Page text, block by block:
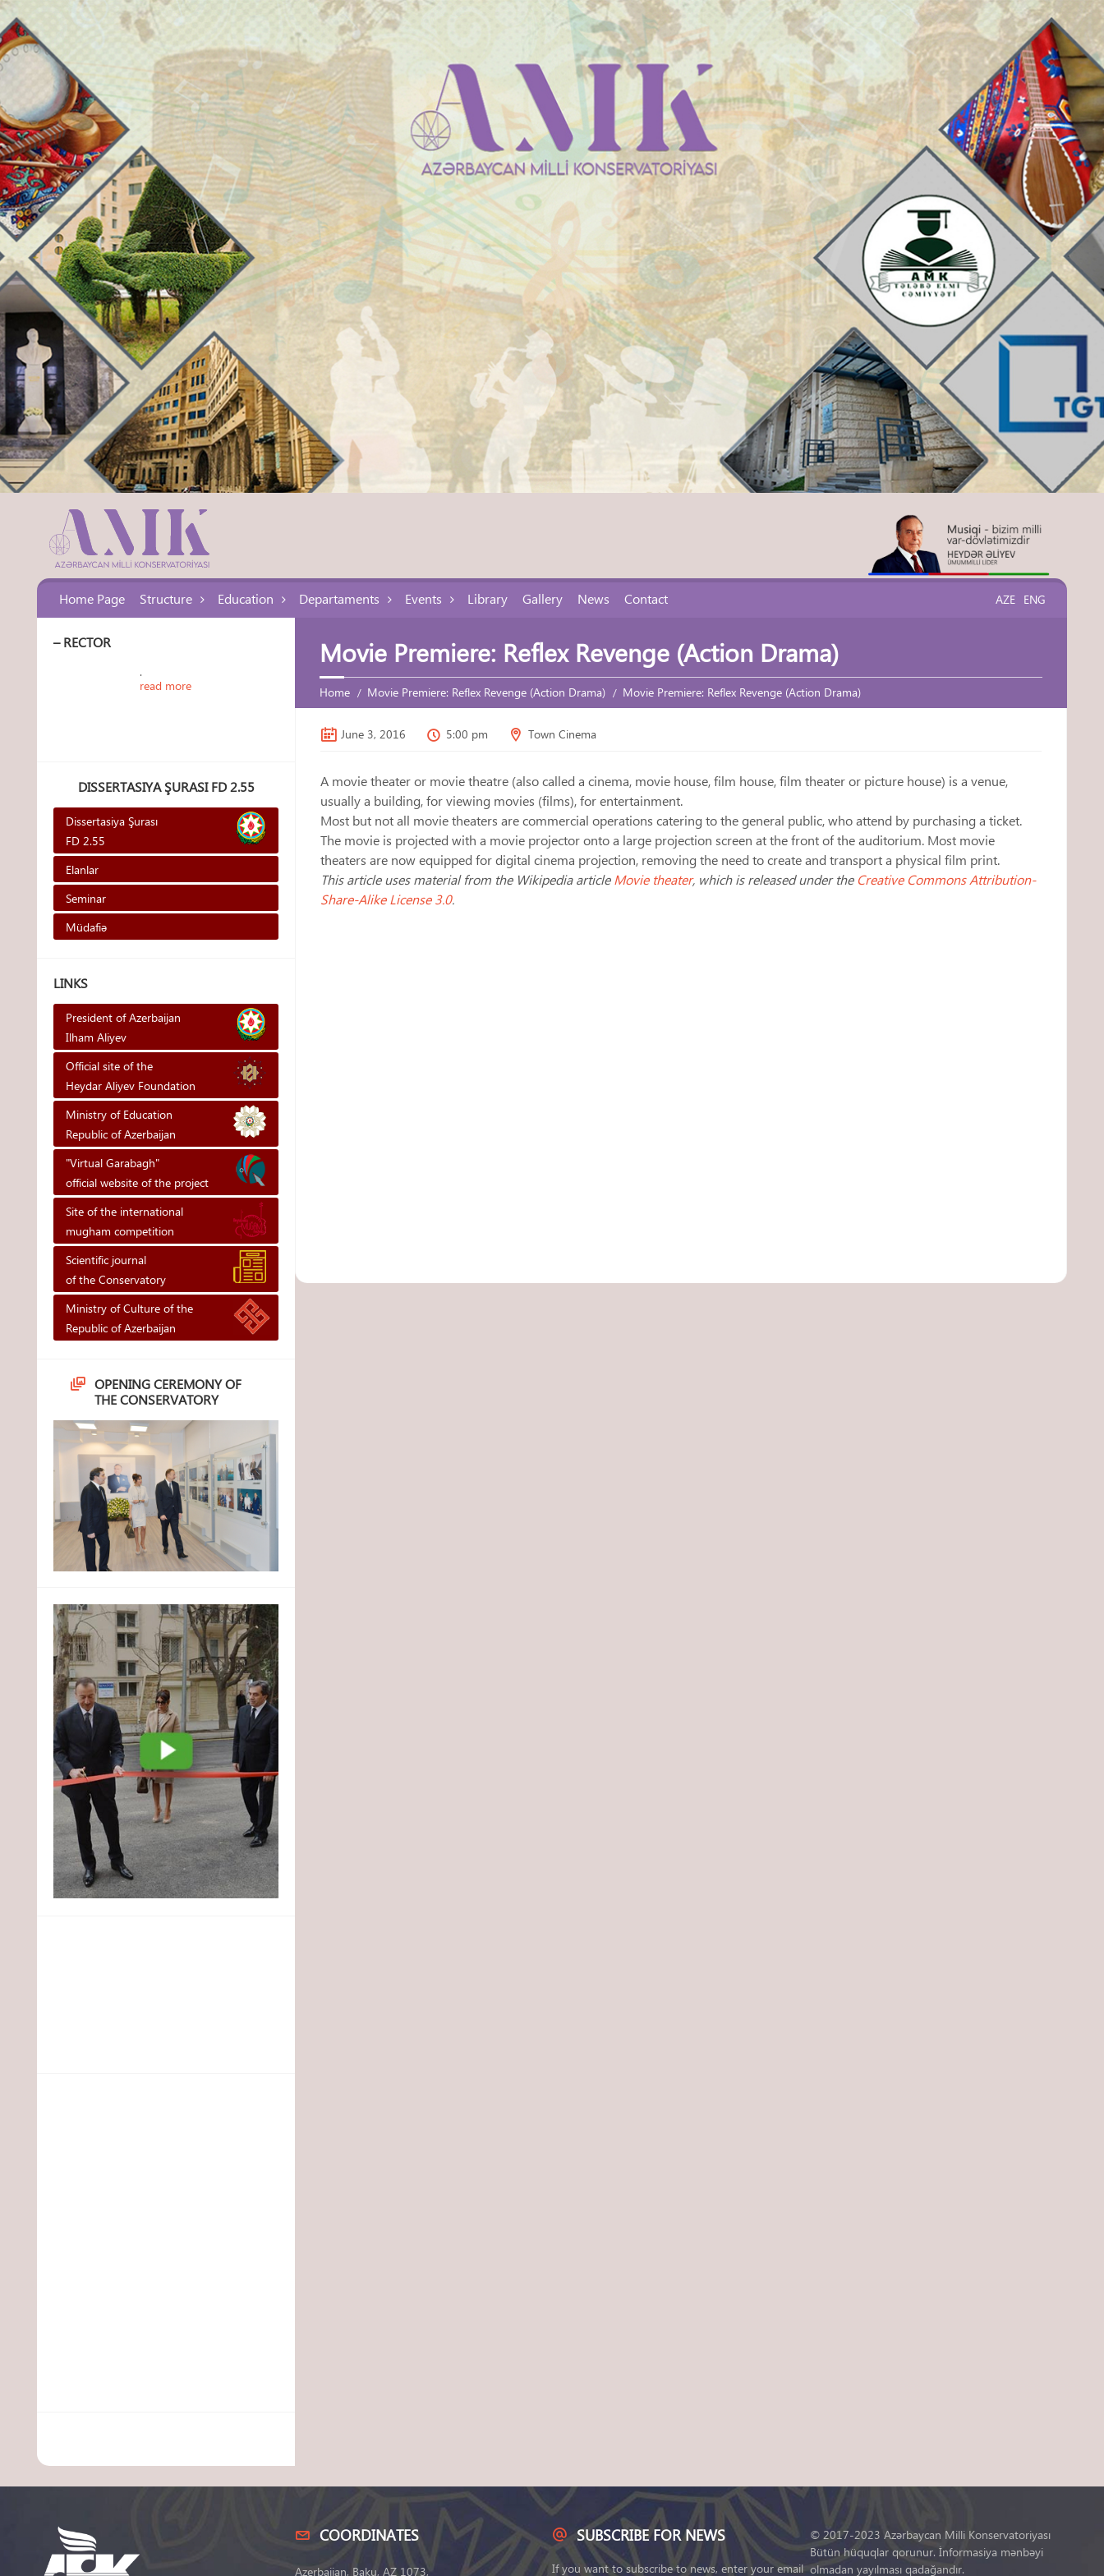
Home Page Structure Education Departaments Events Library Gallery News Contact AZE ENG
Movie Premiere: Reflex Revenge (Action Drama)
Home Movie Premiere: Reflex Revenge (Action Drama) Movie Premiere: Reflex Revenge (Action Drama)
June 3, 2016 5:00 pm Town Cinema
A movie theater or movie theatre (also called a cinema, movie house, film house, film theater or picture house) is a venue,
usually a building, for viewing movies (films), for entertainment.
Most but not all movie theaters are commercial operations catering to the general public, who attend by purchasing a ticket.
The movie is projected with a movie projector onto a large projection screen at the front of the auditorium. Most movie
theaters are now equipped for digital cinema projection, removing the need to create and transport a physical film print.
This article uses material from the Wikipedia articleMovie theater, which is released under theCreative Commons Attribution-
Share-Alike License 3.0.
– RECTOR
.
read more
DISSERTASIYA ŞURASI FD 2.55
Dissertasiya Şurası
FD 2.55
Elanlar
Seminar
Müdafiə
LINKS
President of Azerbaijan
Ilham Aliyev
Official site of the
Heydar Aliyev Foundation
Ministry of Education
Republic of Azerbaijan
"Virtual Garabagh"
official website of the project
Site of the international
mugham competition
Scientific journal
of the Conservatory
Ministry of Culture of the
Republic of Azerbaijan
OPENING CEREMONY OF
THE CONSERVATORY
COORDINATES
Azerbaijan, Baku, AZ 1073,
SUBSCRIBE FOR NEWS
If you want to subscribe to news, enter your email
© 2017-2023 Azərbaycan Milli Konservatoriyası
Bütün hüquqlar qorunur. İnformasiya mənbəyi
olmadan yayılması qadağandır.